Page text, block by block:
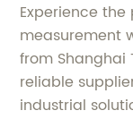
Experience
measurement
from Shanghai
reliable
industrial